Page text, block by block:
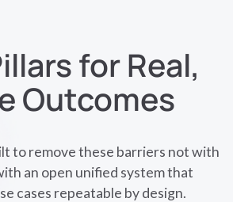
for Real,
Outcomes
to remove these barriers not with
an open unified system that
cases repeatable by design.